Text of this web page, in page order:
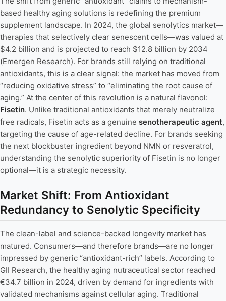
based healthy aging solutions is redefining the premium
supplement landscape. In 2024, the global senolytics market—
therapies that selectively clear senescent cells—was valued at
$4.2 billion and is projected to reach $12.8 billion by 2034
(Emergen Research). For brands still relying on traditional
antioxidants, this is a clear signal: the market has moved from
“reducing oxidative stress” to “eliminating the root cause of
aging.” At the center of this revolution is a natural flavonol:
Fisetin. Unlike traditional antioxidants that merely neutralize
free radicals, Fisetin acts as a genuine senotherapeutic agent,
targeting the cause of age-related decline. For brands seeking
the next blockbuster ingredient beyond NMN or resveratrol,
understanding the senolytic superiority of Fisetin is no longer
optional—it is a strategic necessity.
Market Shift: From Antioxidant
Redundancy to Senolytic Specificity
The clean-label and science-backed longevity market has
matured. Consumers—and therefore brands—are no longer
impressed by generic “antioxidant-rich” labels. According to
GII Research, the healthy aging nutraceutical sector reached
€34.7 billion in 2024, driven by demand for ingredients with
validated mechanisms against cellular aging. Traditional